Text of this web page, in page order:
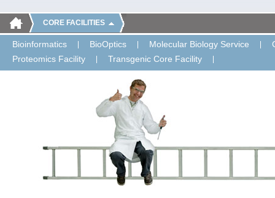
CORE FACILITIES
Bioinformatics BioOptics Molecular Biology Service
Proteomics Facility
Transgenic Core Facility